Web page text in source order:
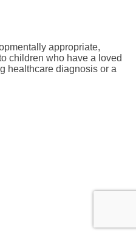
appropriate,
children who have a loved
healthcare diagnosis or a